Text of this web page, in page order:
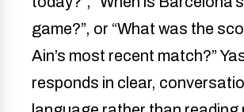
game?”, or “What was the
Ain’s most recent match?”
responds in clear,